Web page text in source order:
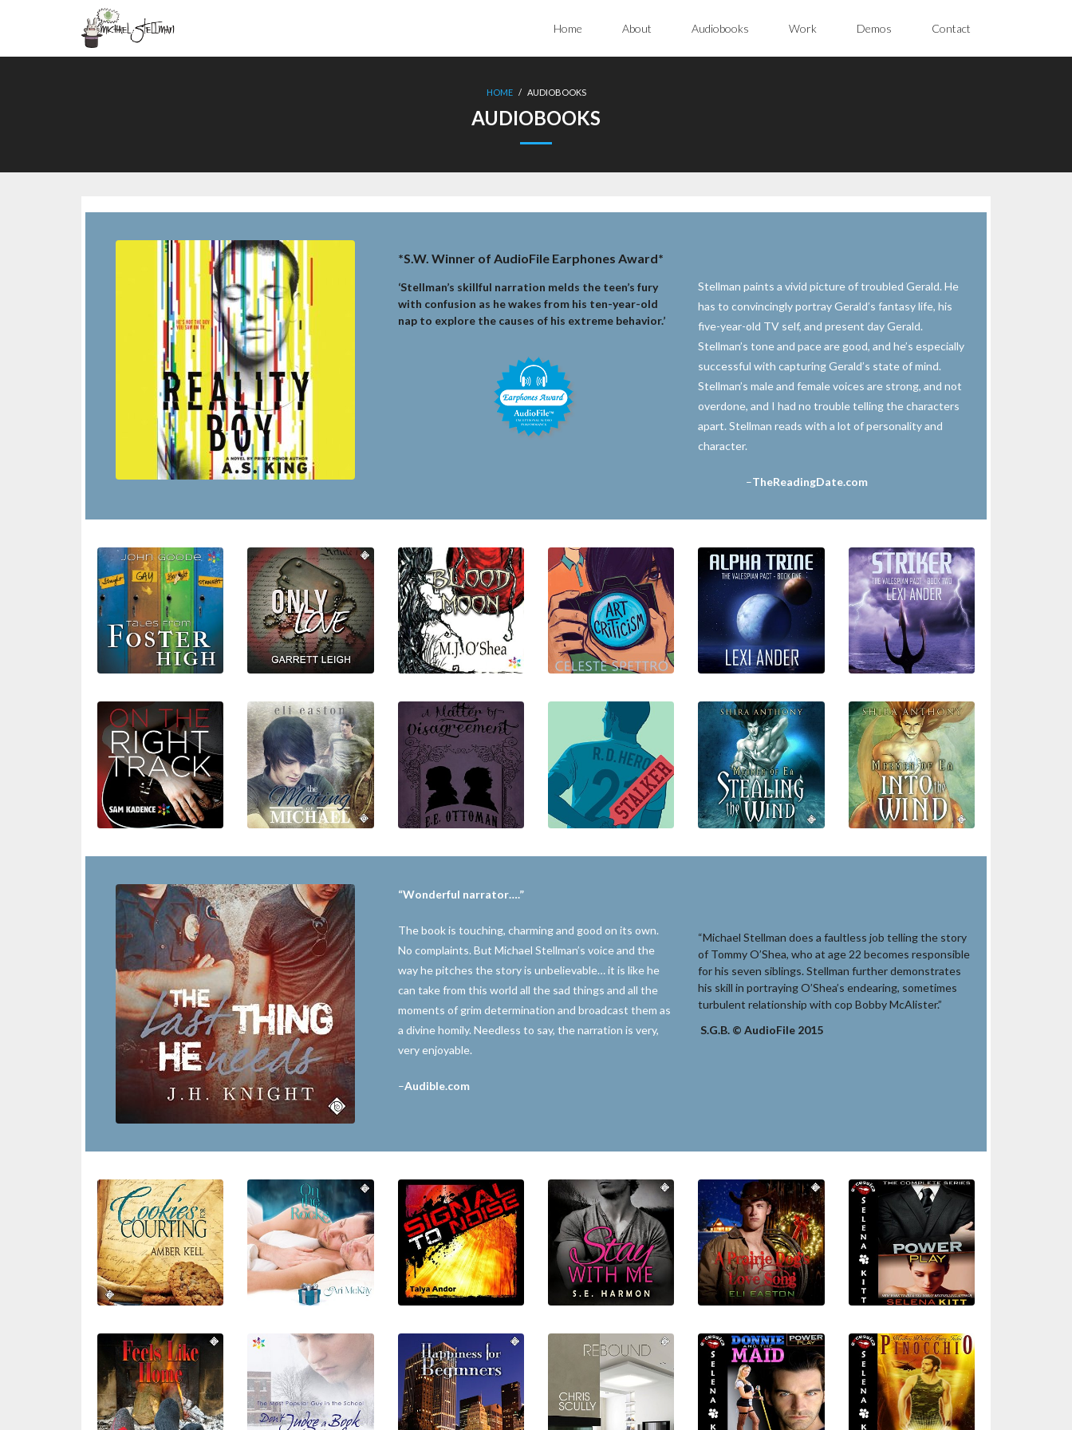
Home About Audiobooks Work Demos Contact
HOME / AUDIOBOOKS
AUDIOBOOKS
*S.W. Winner of AudioFile Earphones Award*
‘Stellman’s skillful narration melds the teen’s fury
with confusion as he wakes from his ten-year-old
nap to explore the causes of his extreme behavior.’
Stellman paints a vivid picture of troubled Gerald. He
has to convincingly portray Gerald’s fantasy life, his
five-year-old TV self, and present day Gerald.
Stellman’s tone and pace are good, and he’s especially
successful with capturing Gerald’s state of mind.
Stellman’s male and female voices are strong, and not
overdone, and I had no trouble telling the characters
apart. Stellman reads with a lot of personality and
character.
–TheReadingDate.com
“Wonderful narrator….”
The book is touching, charming and good on its own.
No complaints. But Michael Stellman’s voice and the
way he pitches the story is unbelievable… it is like he
can take from this world all the sad things and all the
moments of grim determination and broadcast them as
a divine homily. Needless to say, the narration is very,
very enjoyable.
–Audible.com
“Michael Stellman does a faultless job telling the story
of Tommy O’Shea, who at age 22 becomes responsible
for his seven siblings. Stellman further demonstrates
his skill in portraying O’Shea’s endearing, sometimes
turbulent relationship with cop Bobby McAlister.”
S.G.B. © AudioFile 2015